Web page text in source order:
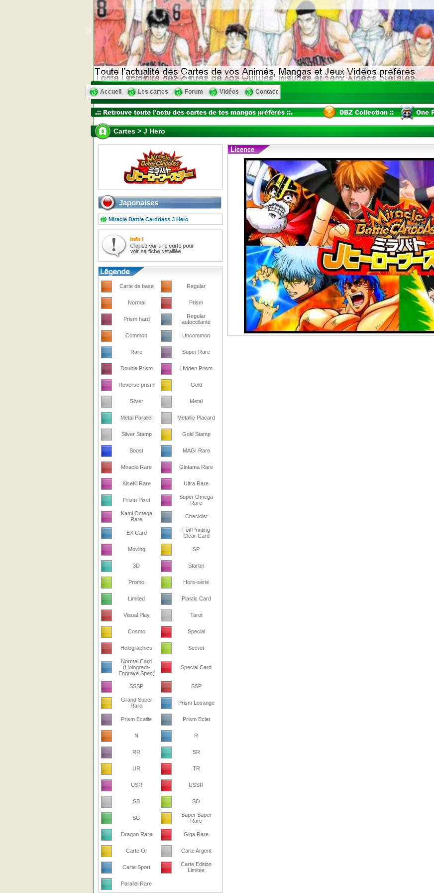
Accueil Les cartes Forum Vidéos Contact
Cartes > J Hero
Japonaises
Miracle Battle Carddass J Hero
Carte de base Regular
Normal Prism
Prism hard
Regular
autocollante
Common Uncommon
Rare Super Rare
Double Prism Hidden Prism
Reverse prism Gold
Silver Metal
Metal Parallel Metallic Placard
Silver Stamp Gold Stamp
Boost MAGI Rare
Miracle Rare Gintama Rare
KiseKi Rare Ultra Rare
Prism Pixel
Super Omega
Rare
Kami Omega
Rare
Checklist
EX Card
Foil Printing
Clear Card
Moving SP
3D Starter
Promo Hors-série
Limited Plastic Card
Visual Play Tarot
Cosmo Special
Holographics Secret
Normal Card
(Hologram-
Engrave Spec)
Special Card
SSSP SSP
Grand Super
Rare
Prism Losange
Prism Ecaille Prism Eclat
N R
RR SR
UR TR
USR USSR
SB SO
SG
Super Super
Rare
Dragon Rare Giga Rare
Carte Or Carte Argent
Carte Sport
Carte Edition
Limitée
Parallel Rare